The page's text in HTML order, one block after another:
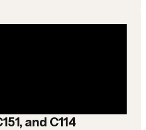
and C114